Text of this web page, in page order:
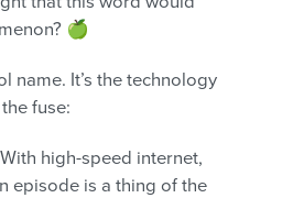
🍏
name. It’s the technology
fuse:
With high-speed internet,
episode is a thing of the